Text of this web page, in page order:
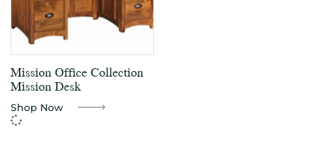
Mission Office Collection
Mission Desk
Shop Now